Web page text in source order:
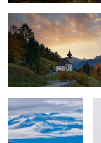
“The Road to
Mount Cook”